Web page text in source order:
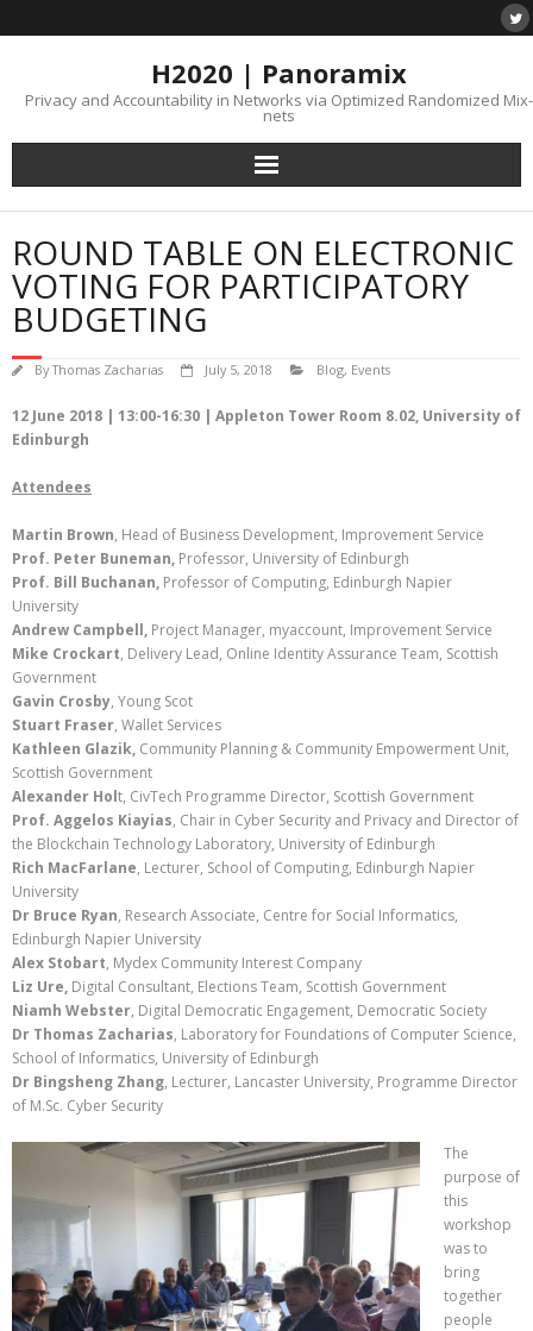
H2020 | Panoramix
Privacy and Accountability in Networks via Optimized Randomized Mix-
nets
ROUND TABLE ON ELECTRONIC
VOTING FOR PARTICIPATORY
BUDGETING
ByThomas Zacharias July 5, 2018 Blog, Events
12 June 2018 | 13:00-16:30 | Appleton Tower Room 8.02, University of
Edinburgh
Attendees
Martin Brown, Head of Business Development, Improvement Service
Prof. Peter Buneman, Professor, University of Edinburgh
Prof. Bill Buchanan, Professor of Computing, Edinburgh Napier
University
Andrew Campbell, Project Manager, myaccount, Improvement Service
Mike Crockart, Delivery Lead, Online Identity Assurance Team, Scottish
Government
Gavin Crosby, Young Scot
Stuart Fraser, Wallet Services
Kathleen Glazik, Community Planning & Community Empowerment Unit,
Scottish Government
Alexander Holt, CivTech Programme Director, Scottish Government
Prof. Aggelos Kiayias, Chair in Cyber Security and Privacy and Director of
the Blockchain Technology Laboratory, University of Edinburgh
Rich MacFarlane, Lecturer, School of Computing, Edinburgh Napier
University
Dr Bruce Ryan, Research Associate, Centre for Social Informatics,
Edinburgh Napier University
Alex Stobart, Mydex Community Interest Company
Liz Ure, Digital Consultant, Elections Team, Scottish Government
Niamh Webster, Digital Democratic Engagement, Democratic Society
Dr Thomas Zacharias, Laboratory for Foundations of Computer Science,
School of Informatics, University of Edinburgh
Dr Bingsheng Zhang, Lecturer, Lancaster University, Programme Director
of M.Sc. Cyber Security
The
purpose of
this
workshop
was to
bring
together
people